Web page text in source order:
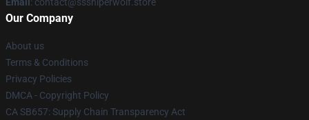
Our Company
About us
Terms & Conditions
Privacy Policies
DMCA - Copyright Policy
CA SB657: Supply Chain Transparency Act